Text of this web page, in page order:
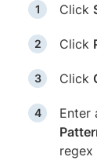
Click
Click
Click
Enter
regex